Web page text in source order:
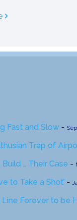
Fast and Slow -
Trap of
… Their Case -
to Take a Shot’ -
Line Forever to be